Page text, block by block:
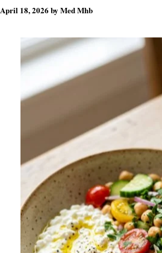
April 18, 2026 by Med Mhb